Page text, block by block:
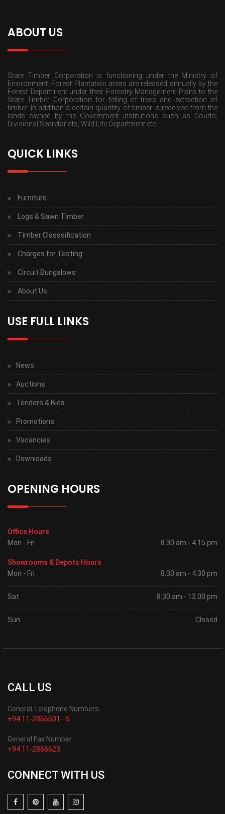
ABOUT US
State Timber Corporation is functioning under the Ministry of
Environment. Forest Plantation areas are released annually by the
Forest Department under their Forestry Management Plans to the
State Timber Corporation for felling of trees and extraction of
timber. In addition a certain quantity of timber is received from the
lands owned by the Government institutions such as Courts,
Divisional Secretariats, Wild Life Department etc
QUICK LINKS
Furniture
Logs & Sawn Timber
Timber Classsification
Charges for Testing
Circuit Bungalows
About Us
USE FULL LINKS
News
Auctions
Tenders & Bids
Promotions
Vacancies
Downloads
OPENING HOURS
Office Hours
Mon - Fri
8.30 am - 4.15 pm
Showrooms & Depots Hours
Mon - Fri
8.30 am - 4.30 pm
Sat 8.30 am - 12.00 pm
Sun Closed
CALL US
General Telephone Numbers
+94 11-2866601 - 5
General Fax Number
+94 11-2866623
CONNECT WITH US